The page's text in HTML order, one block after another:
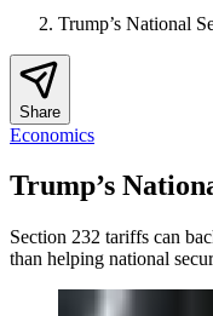
Trump’s National
Share
Economics
Trump’s
Section 232 tariffs can
than helping national